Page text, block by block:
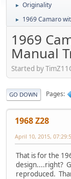
► Originality
► 1969 Camaro
1969
Manual
Started by
GO DOWN Pages
1968 Z28
April 10, 2015,
That is for the
design....right?
reproduced.